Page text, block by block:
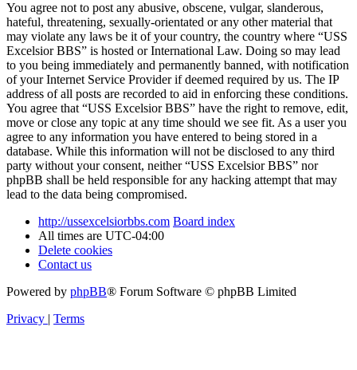
You agree not to post any abusive, obscene, vulgar, slanderous,
hateful, threatening, sexually-orientated or any other material that
may violate any laws be it of your country, the country where “USS
Excelsior BBS” is hosted or International Law. Doing so may lead
to you being immediately and permanently banned, with notification
of your Internet Service Provider if deemed required by us. The IP
address of all posts are recorded to aid in enforcing these conditions.
You agree that “USS Excelsior BBS” have the right to remove, edit,
move or close any topic at any time should we see fit. As a user you
agree to any information you have entered to being stored in a
database. While this information will not be disclosed to any third
party without your consent, neither “USS Excelsior BBS” nor
phpBB shall be held responsible for any hacking attempt that may
lead to the data being compromised.
http://ussexcelsiorbbs.com Board index
All times are UTC-04:00
Delete cookies
Contact us
Powered by phpBB® Forum Software © phpBB Limited
Privacy | Terms